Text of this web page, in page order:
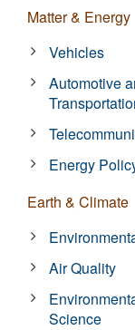
Matter & Energy
Vehicles
Automotive
Energy
Earth & Climate
Air Quality
Science